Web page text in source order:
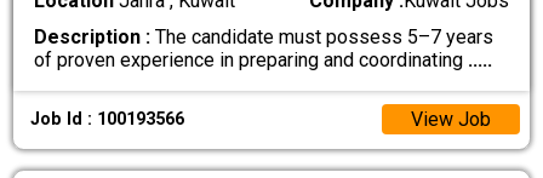
Description : The candidate must possess 5–7 years
of proven experience in preparing and coordinating .....
Job Id : 100193566 View Job